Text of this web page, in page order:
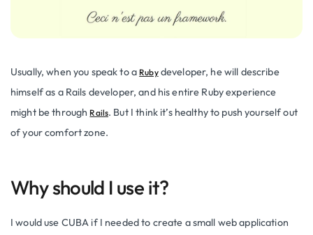
Usually, when you speak to a Rubydeveloper, he will describe
himself as a Rails developer, and his entire Ruby experience
might be through Rails. But I think it’s healthy to push yourself out
of your comfort zone.
Why should I use it?
I would use CUBA if I needed to create a small web application